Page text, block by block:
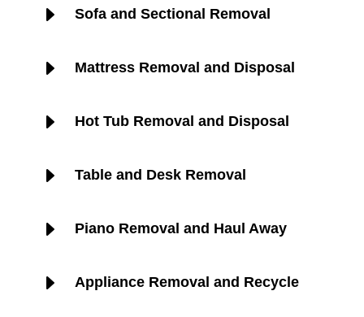
E Sofa and Sectional Removal
E Mattress Removal and Disposal
E Hot Tub Removal and Disposal
E Table and Desk Removal
E Piano Removal and Haul Away
E Appliance Removal and Recycle